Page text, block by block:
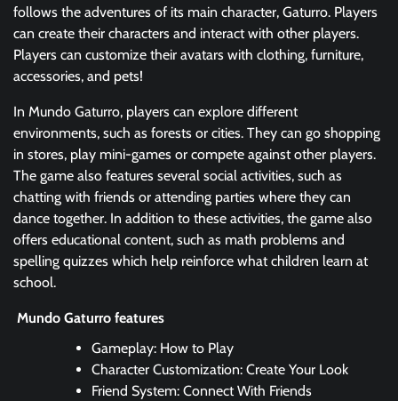
follows the adventures of its main character, Gaturro. Players
can create their characters and interact with other players.
Players can customize their avatars with clothing, furniture,
accessories, and pets!
In Mundo Gaturro, players can explore different
environments, such as forests or cities. They can go shopping
in stores, play mini-games or compete against other players.
The game also features several social activities, such as
chatting with friends or attending parties where they can
dance together. In addition to these activities, the game also
offers educational content, such as math problems and
spelling quizzes which help reinforce what children learn at
school.
Mundo Gaturro features
Gameplay: How to Play
Character Customization: Create Your Look
Friend System: Connect With Friends